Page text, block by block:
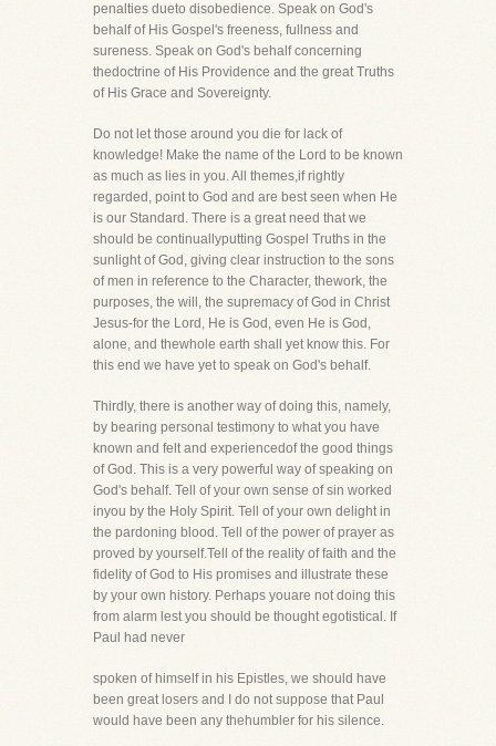
penalties dueto disobedience. Speak on God's
behalf of His Gospel's freeness, fullness and
sureness. Speak on God's behalf concerning
thedoctrine of His Providence and the great Truths
of His Grace and Sovereignty.
Do not let those around you die for lack of
knowledge! Make the name of the Lord to be known
as much as lies in you. All themes,if rightly
regarded, point to God and are best seen when He
is our Standard. There is a great need that we
should be continuallyputting Gospel Truths in the
sunlight of God, giving clear instruction to the sons
of men in reference to the Character, thework, the
purposes, the will, the supremacy of God in Christ
Jesus-for the Lord, He is God, even He is God,
alone, and thewhole earth shall yet know this. For
this end we have yet to speak on God's behalf.
Thirdly, there is another way of doing this, namely,
by bearing personal testimony to what you have
known and felt and experiencedof the good things
of God. This is a very powerful way of speaking on
God's behalf. Tell of your own sense of sin worked
inyou by the Holy Spirit. Tell of your own delight in
the pardoning blood. Tell of the power of prayer as
proved by yourself.Tell of the reality of faith and the
fidelity of God to His promises and illustrate these
by your own history. Perhaps youare not doing this
from alarm lest you should be thought egotistical. If
Paul had never
spoken of himself in his Epistles, we should have
been great losers and I do not suppose that Paul
would have been any thehumbler for his silence.